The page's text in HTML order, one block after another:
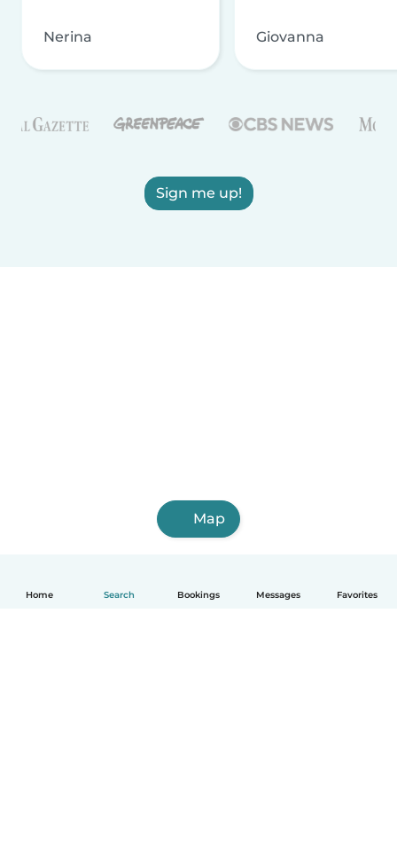
Home Search Bookings Messages Favorites
Nerina Giovanna
Sign me up!
Map